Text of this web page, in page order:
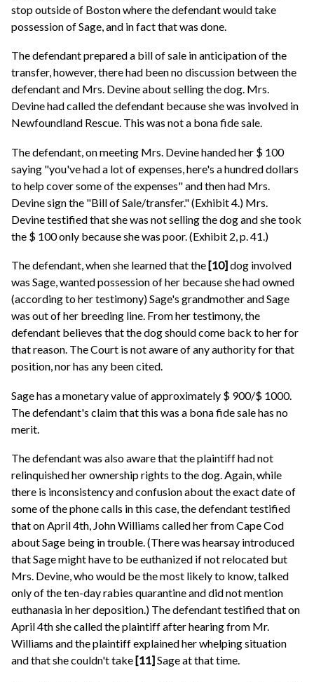
stop outside of Boston where the defendant would take
possession of Sage, and in fact that was done.
The defendant prepared a bill of sale in anticipation of the
transfer, however, there had been no discussion between the
defendant and Mrs. Devine about selling the dog. Mrs.
Devine had called the defendant because she was involved in
Newfoundland Rescue. This was not a bona fide sale.
The defendant, on meeting Mrs. Devine handed her $ 100
saying "you've had a lot of expenses, here's a hundred dollars
to help cover some of the expenses" and then had Mrs.
Devine sign the "Bill of Sale/transfer." (Exhibit 4.) Mrs.
Devine testified that she was not selling the dog and she took
the $ 100 only because she was poor. (Exhibit 2, p. 41.)
The defendant, when she learned that the[10]dog involved
was Sage, wanted possession of her because she had owned
(according to her testimony) Sage's grandmother and Sage
was out of her breeding line. From her testimony, the
defendant believes that the dog should come back to her for
that reason. The Court is not aware of any authority for that
position, nor has any been cited.
Sage has a monetary value of approximately $ 900/$ 1000.
The defendant's claim that this was a bona fide sale has no
merit.
The defendant was also aware that the plaintiff had not
relinquished her ownership rights to the dog. Again, while
there is inconsistency and confusion about the exact date of
some of the phone calls in this case, the defendant testified
that on April 4th, John Williams called her from Cape Cod
about Sage being in trouble. (There was hearsay introduced
that Sage might have to be euthanized if not relocated but
Mrs. Devine, who would be the most likely to know, talked
only of the ten-day rabies quarantine and did not mention
euthanasia in her deposition.) The defendant testified that on
April 4th she called the plaintiff after hearing from Mr.
Williams and the plaintiff explained her whelping situation
and that she couldn't take[11]Sage at that time.